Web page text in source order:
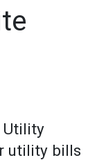
Utility
utility bills